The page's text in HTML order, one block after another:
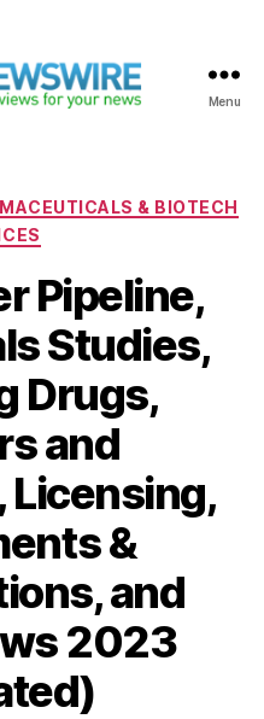
Menu
& BIOTECH
Pipeline,
Studies,
Drugs,
and
&
and
2023